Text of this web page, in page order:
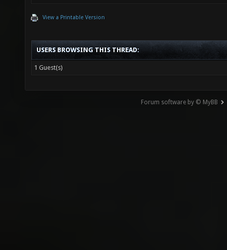
View a Printable Version
USERS BROWSING THIS THREAD:
1 Guest(s)
Forum software by © MyBB